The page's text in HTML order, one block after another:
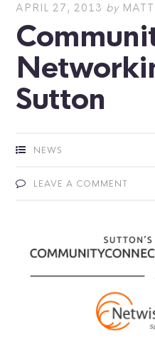
APRIL 27, 2013 by
Sutton
NEWS
LEAVE A COMMENT